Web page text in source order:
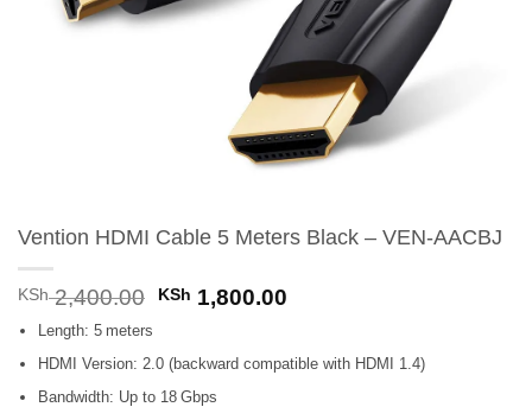
Vention HDMI Cable 5 Meters Black – VEN-AACBJ
KSh2,400.00 Original
KSh 2,400.00.
KSh 1,800.00Current
KSh 1,800.00.
Length: 5 meters
HDMI Version: 2.0 (backward compatible with HDMI 1.4)
Bandwidth: Up to 18 Gbps